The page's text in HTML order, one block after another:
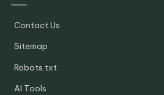
Contact Us
Sitemap
Robots.txt
AI Tools